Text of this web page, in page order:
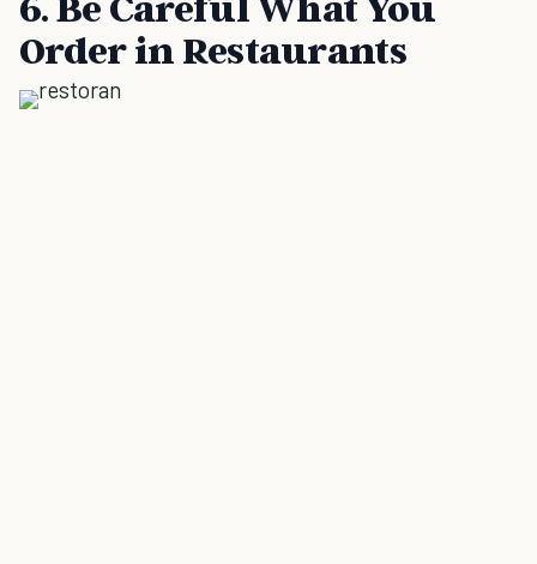
Order in Restaurants